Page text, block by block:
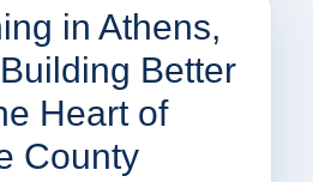
in Athens,
Better
Heart of
County